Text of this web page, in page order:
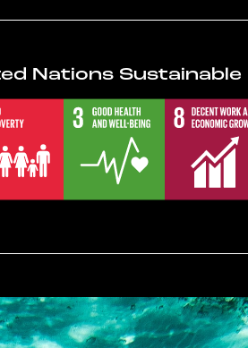
Nations Sustainable